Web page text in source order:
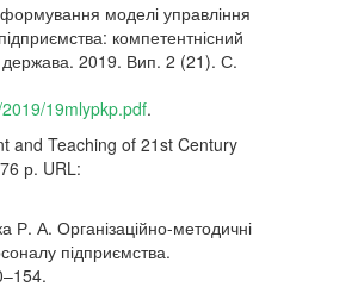
моделі управління
компетентнісний
держава. 2019. Вип. 2 (21). С.
19mlypkp.pdf.
and Teaching of 21st Century
р. URL:
Р. А. Організаційно-методичні
підприємства.